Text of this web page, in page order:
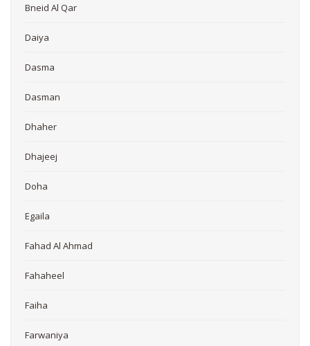
Bneid Al Qar
Daiya
Dasma
Dasman
Dhaher
Dhajeej
Doha
Egaila
Fahad Al Ahmad
Fahaheel
Faiha
Farwaniya